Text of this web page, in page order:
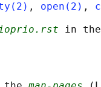
, open(2) ,
ioprio.rst